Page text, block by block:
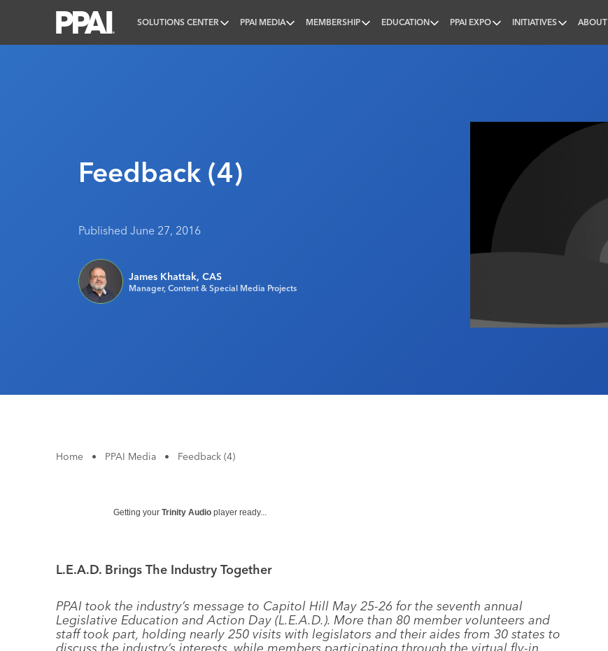
SOLUTIONS CENTER PPAI MEDIA MEMBERSHIP EDUCATION PPAI EXPO INITIATIVES ABOUT
Feedback (4)
Published June 27, 2016
James Khattak, CAS
Manager, Content & Special Media Projects
Home • PPAI Media • Feedback (4)
Getting your Trinity Audio player ready...
L.E.A.D. Brings The Industry Together
PPAI took the industry’s message to Capitol Hill May 25-26 for the seventh annual
Legislative Education and Action Day (L.E.A.D.). More than 80 member volunteers and
staff took part, holding nearly 250 visits with legislators and their aides from 30 states to